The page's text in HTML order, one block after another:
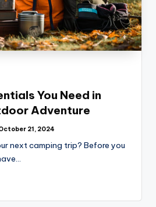
You Need in
Adventure
21, 2024
next camping trip? Before you